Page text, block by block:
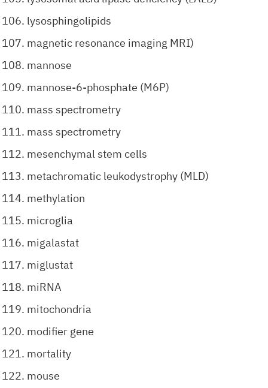
lysosphingolipids
magnetic resonance imaging MRI)
mannose
mannose-6-phosphate (M6P)
mass spectrometry
mass spectrometry
mesenchymal stem cells
metachromatic leukodystrophy (MLD)
methylation
microglia
migalastat
miglustat
miRNA
mitochondria
modifier gene
mortality
mouse